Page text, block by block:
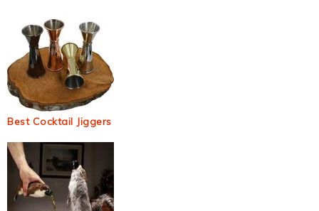
Best Cocktail Jiggers